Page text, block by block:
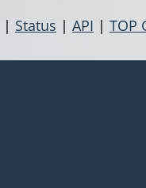
| Status | API | TOP